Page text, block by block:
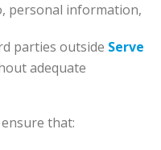
personal information,
parties outside Serve
adequate
that: